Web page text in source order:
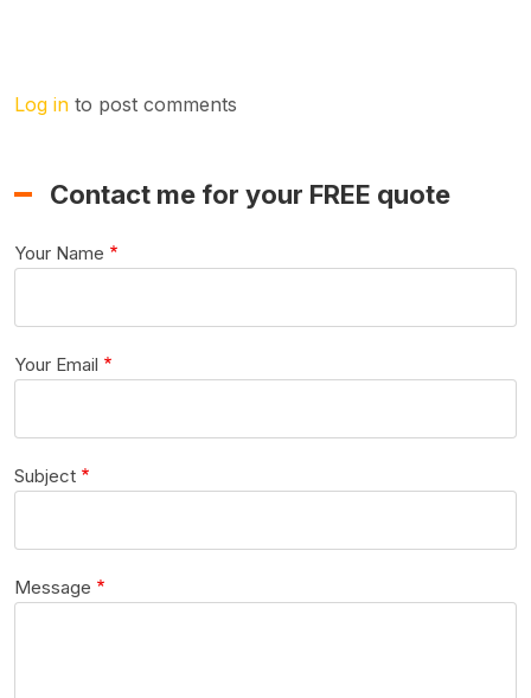
Log in to post comments
Contact me for your FREE quote
Your Name
Your Email
Subject
Message